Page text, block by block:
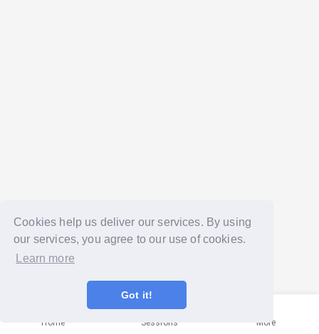
Cookies help us deliver our services. By using
our services, you agree to our use of cookies.
Learn more
Got it!
Home Sessions More